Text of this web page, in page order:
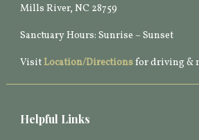
Mills River, NC 28759
Sanctuary Hours: Sunrise – Sunset
VisitLocation/Directionsfor driving &
Helpful Links